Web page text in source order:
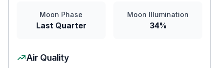
Moon Phase
Last Quarter
Moon Illumination
34%
Air Quality